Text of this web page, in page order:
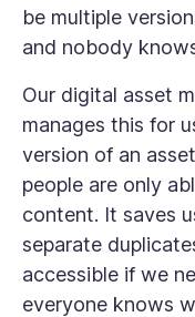
be multiple
and nobody
Our digital asset
manages this for
version of an
people are only
content. It saves
separate
accessible if we
everyone knows